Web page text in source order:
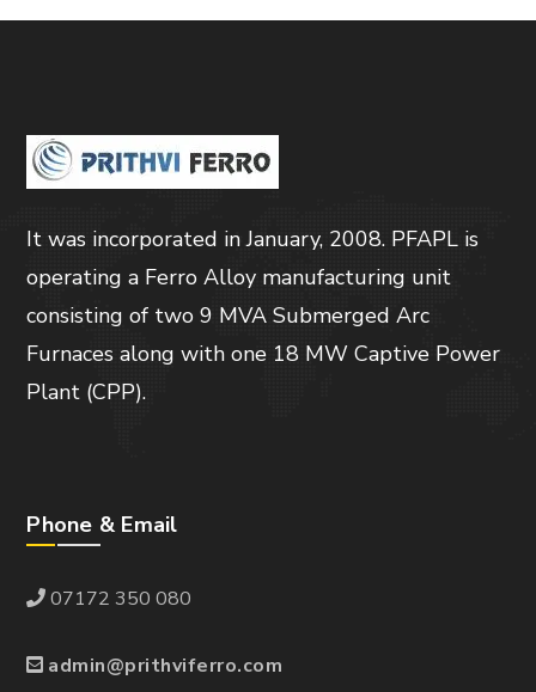
It was incorporated in January, 2008. PFAPL is
operating a Ferro Alloy manufacturing unit
consisting of two 9 MVA Submerged Arc
Furnaces along with one 18 MW Captive Power
Plant (CPP).
Phone & Email
07172 350 080
admin@prithviferro.com